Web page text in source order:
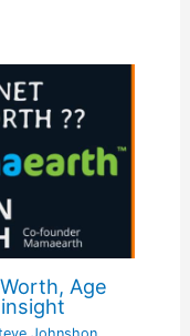
Age